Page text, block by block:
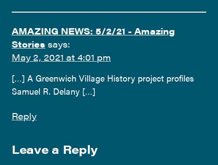
AMAZING NEWS: 5/2/21 - Amazing
Stories says:
May 2, 2021 at 4:01 pm
[…] A Greenwich Village History project profiles
Samuel R. Delany […]
Reply
Leave a Reply